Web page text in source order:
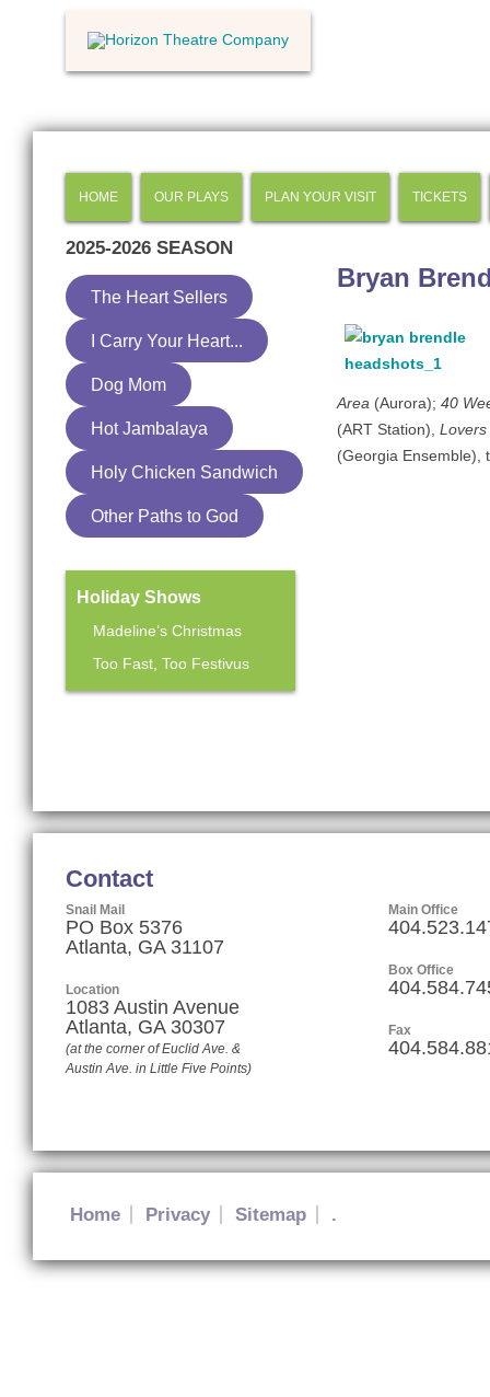
HOME OUR PLAYS PLAN YOUR VISIT TICKETS
Bryan
Area (Aurora); 40
(ART Station),
(Georgia Ensemble),
2025-2026 SEASON
The Heart Sellers
I Carry Your Heart...
Dog Mom
Hot Jambalaya
Holy Chicken Sandwich
Other Paths to God
Holiday Shows
Madeline’s Christmas
Too Fast, Too Festivus
Contact
Snail Mail
PO Box 5376
Atlanta, GA 31107
Location
1083 Austin Avenue
Atlanta, GA 30307
(at the corner of Euclid Ave. &
Austin Ave. in Little Five Points)
Main Office
Box Office
Fax
Home Privacy Sitemap .